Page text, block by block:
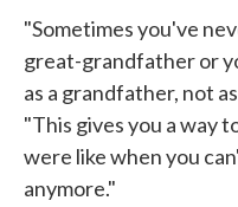
"Sometimes you've
great-grandfather or
as a grandfather, not
"This gives you a way
were like when you
anymore."